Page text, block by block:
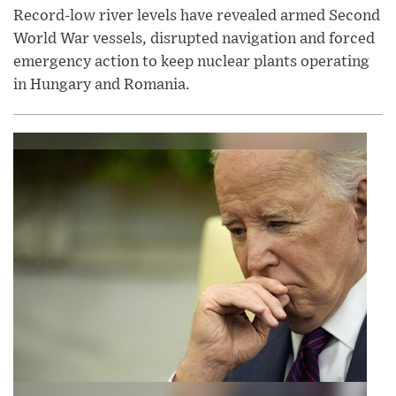
Record-low river levels have revealed armed Second
World War vessels, disrupted navigation and forced
emergency action to keep nuclear plants operating
in Hungary and Romania.